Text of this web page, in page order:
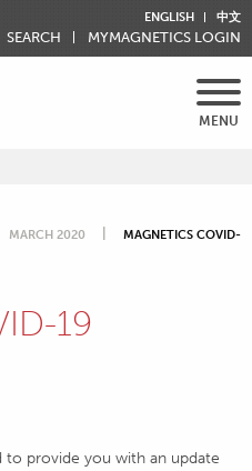
ENGLISH 中文
SEARCH MYMAGNETICS LOGIN
MENU
MARCH 2020
MAGNETICS COVID-
19
to provide you with an update